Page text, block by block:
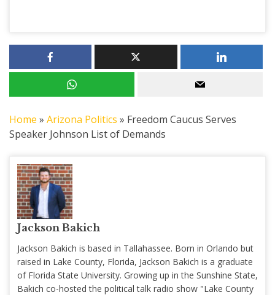
Home » Arizona Politics » Freedom Caucus Serves
Speaker Johnson List of Demands
Jackson Bakich
Jackson Bakich is based in Tallahassee. Born in Orlando but
raised in Lake County, Florida, Jackson Bakich is a graduate
of Florida State University. Growing up in the Sunshine State,
Bakich co-hosted the political talk radio show "Lake County